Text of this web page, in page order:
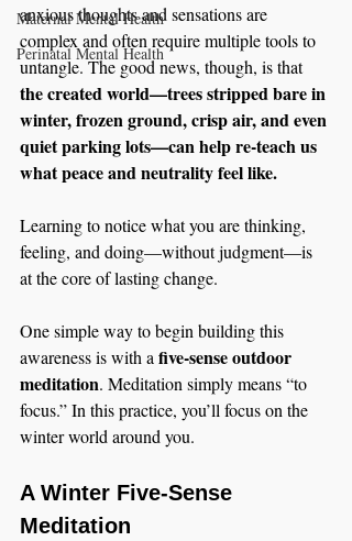
Maternal Mental Health
Perinatal Mental Health
anxious thoughts and sensations are
complex and often require multiple tools to
untangle. The good news, though, is that
the created world—trees stripped bare in
winter, frozen ground, crisp air, and even
quiet parking lots—can help re-teach us
what peace and neutrality feel like.
Learning to notice what you are thinking,
feeling, and doing—without judgment—is
at the core of lasting change.
One simple way to begin building this
awareness is with a five-sense outdoor
meditation. Meditation simply means “to
focus.” In this practice, you’ll focus on the
winter world around you.
A Winter Five-Sense
Meditation